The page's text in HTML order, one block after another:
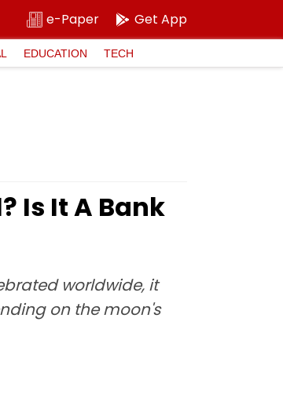
e-Paper Get App
EDUCATION TECH
Is It A Bank
worldwide, it
on the moon's